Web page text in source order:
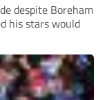
despite Boreham
his stars would